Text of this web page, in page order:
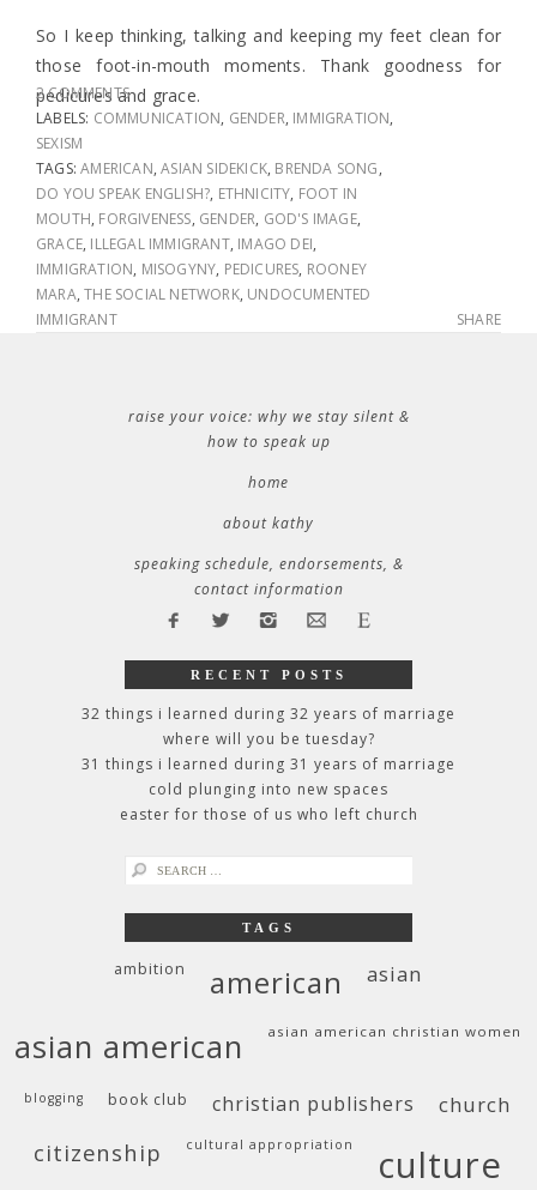
So I keep thinking, talking and keeping my feet clean for
those foot-in-mouth moments. Thank goodness for
pedicures and grace.
2 COMMENTS
LABELS: COMMUNICATION, GENDER, IMMIGRATION,
SEXISM
TAGS:AMERICAN,ASIAN SIDEKICK, BRENDA SONG,
DO YOU SPEAK ENGLISH?, ETHNICITY, FOOT IN
MOUTH, FORGIVENESS, GENDER, GOD'S IMAGE,
GRACE, ILLEGAL IMMIGRANT, IMAGO DEI,
IMMIGRATION, MISOGYNY, PEDICURES, ROONEY
MARA,THE SOCIAL NETWORK, UNDOCUMENTED
IMMIGRANT
SHARE
raise your voice: why we stay silent &
how to speak up
home
about kathy
speaking schedule, endorsements, &
contact information
RECENT POSTS
32 things i learned during 32 years of marriage
where will you be tuesday?
31 things i learned during 31 years of marriage
cold plunging into new spaces
easter for those of us who left church
search
TAGS
ambition american asian
asian american asian american christian women
blogging book club christian publishers church
citizenship cultural appropriation culture